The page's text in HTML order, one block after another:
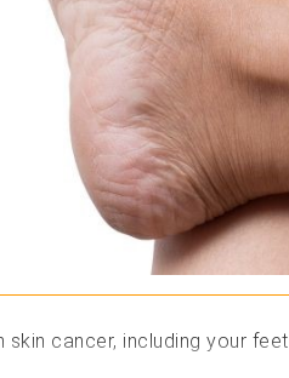
cancer, including your feet.